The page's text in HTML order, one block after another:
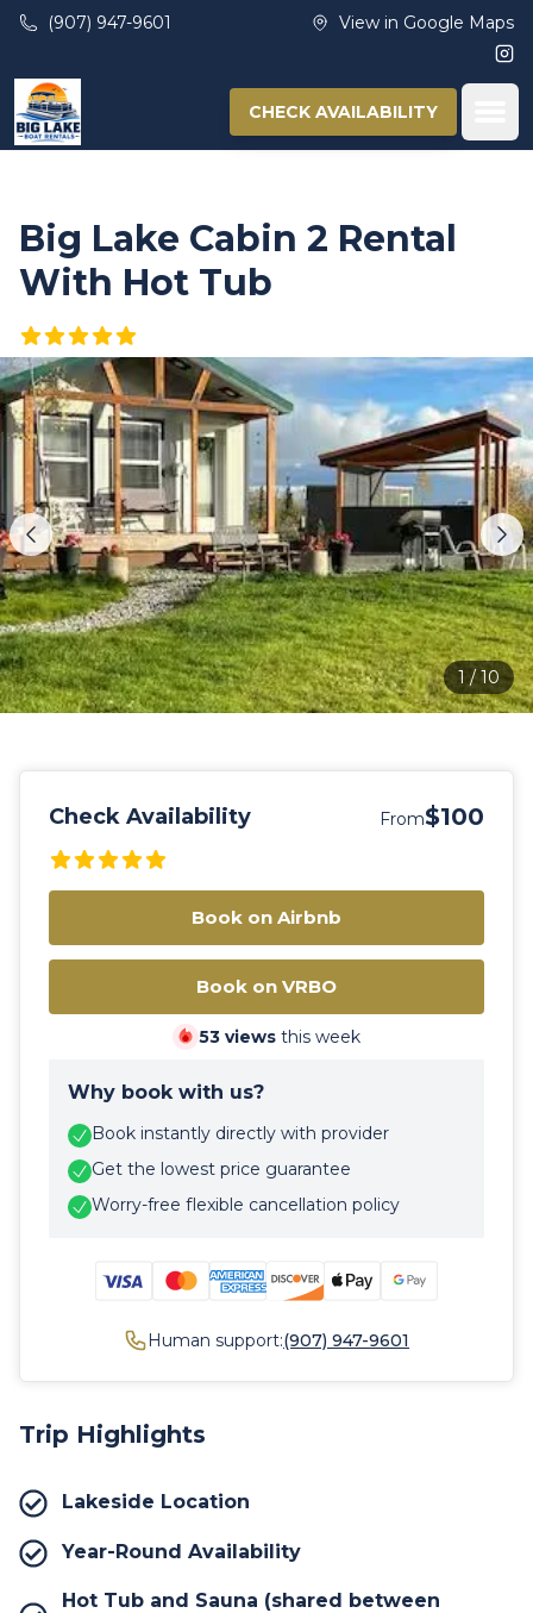
Skip to main content
(907) 947-9601 View in Google Maps
CHECK AVAILABILITY
Big Lake Cabin 2 Rental
With Hot Tub
1 / 10
Trip Highlights
Lakeside Location
Year-Round Availability
Hot Tub and Sauna (shared between
Check Availability From$100
Book on Airbnb
Book on VRBO
53 views this week
Why book with us?
Book instantly directly with provider
Get the lowest price guarantee
Worry-free flexible cancellation policy
Human support:(907) 947-9601